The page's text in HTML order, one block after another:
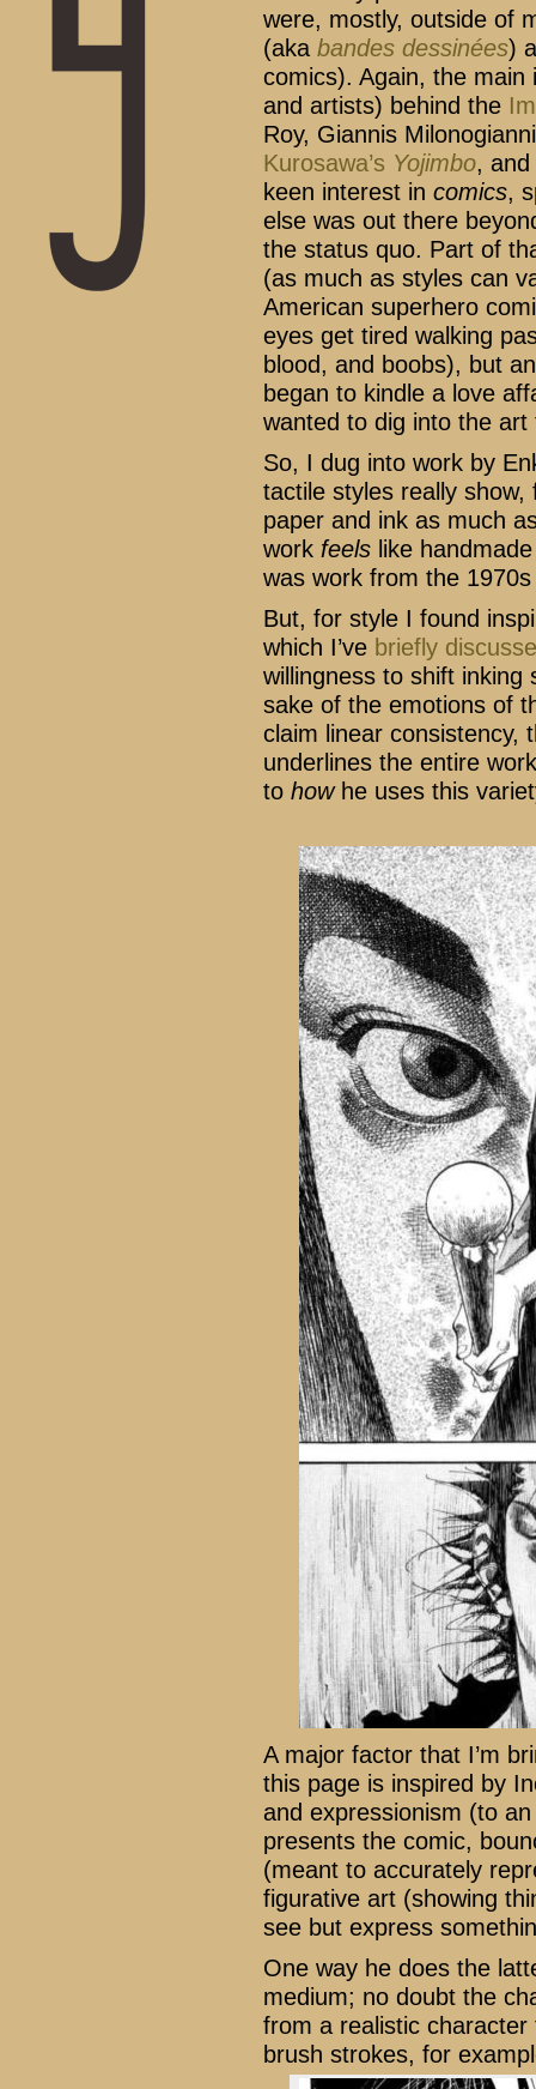
were, mostly, outside of
(aka bandes dessinées)
comics). Again, the
and artists) behind the
Roy, Giannis
Kurosawa’s Yojimbo, and
keen interest in comics,
else was out there
the status quo. Part of
(as much as styles can
American superhero
eyes get tired walking
blood, and boobs), but
began to kindle a love
wanted to dig into the art
So, I dug into work by
tactile styles really
paper and ink as much
work feels like
was work from the
But, for style I found
which I’ve briefly
willingness to shift inking
sake of the emotions of
claim linear consistency,
underlines the entire
to howhe uses this
A major factor that I’m
this page is inspired by
and expressionism (to
presents the comic,
(meant to accurately
figurative art (showing
see but express
One way he does the
medium; no doubt the
from a realistic
brush strokes, for